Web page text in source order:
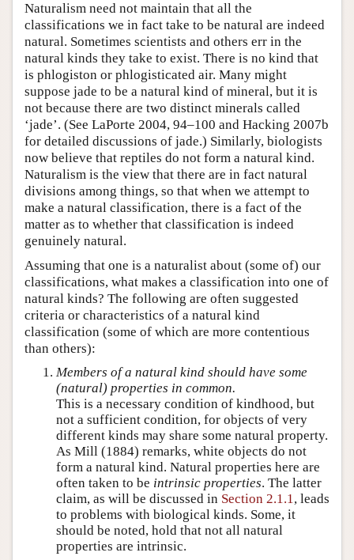
Naturalism need not maintain that all the
classifications we in fact take to be natural are indeed
natural. Sometimes scientists and others err in the
natural kinds they take to exist. There is no kind that
is phlogiston or phlogisticated air. Many might
suppose jade to be a natural kind of mineral, but it is
not because there are two distinct minerals called
‘jade’. (See LaPorte 2004, 94–100 and Hacking 2007b
for detailed discussions of jade.) Similarly, biologists
now believe that reptiles do not form a natural kind.
Naturalism is the view that there are in fact natural
divisions among things, so that when we attempt to
make a natural classification, there is a fact of the
matter as to whether that classification is indeed
genuinely natural.
Assuming that one is a naturalist about (some of) our
classifications, what makes a classification into one of
natural kinds? The following are often suggested
criteria or characteristics of a natural kind
classification (some of which are more contentious
than others):
Members of a natural kind should have some
(natural) properties in common.
This is a necessary condition of kindhood, but
not a sufficient condition, for objects of very
different kinds may share some natural property.
As Mill (1884) remarks, white objects do not
form a natural kind. Natural properties here are
often taken to be intrinsic properties. The latter
claim, as will be discussed in Section 2.1.1, leads
to problems with biological kinds. Some, it
should be noted, hold that not all natural
properties are intrinsic.